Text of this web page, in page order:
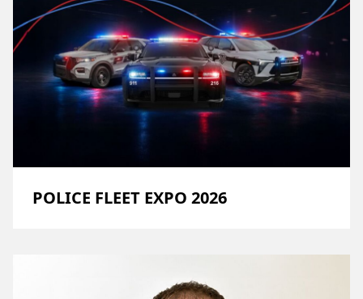
POLICE FLEET EXPO 2026